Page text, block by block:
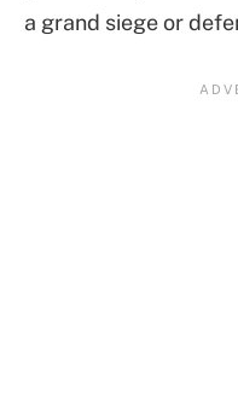
a grand siege or